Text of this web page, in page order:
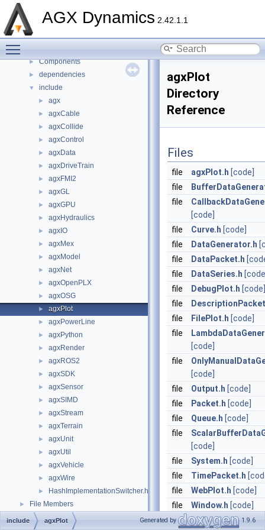
AGX Dynamics 2.42.1.1
► Namespaces
► Classes
▼ Files
▼
► Components
► dependencies
▼ include
► agx
► agxCable
► agxCollide
► agxControl
► agxData
► agxDriveTrain
► agxFMI2
► agxGL
► agxGPU
► agxHydraulics
► agxIO
► agxMex
► agxModel
► agxNet
► agxOpenPLX
► agxOSG
► agxPlot
► agxPowerLine
► agxPython
► agxRender
► agxROS2
► agxSDK
► agxSensor
► agxSIMD
► agxStream
► agxTerrain
► agxUnit
► agxUtil
► agxVehicle
► agxWire
► HashImplementationSwitcher.h
► File Members
agxPlot
Directory
Reference
Files
file agxPlot.h [code]
file
file
[code]
file
Curve.h [code]
file
DataGenerator.h
file
DataPacket.h
file
DataSeries.h
file
DebugPlot.h [code]
file
file
FilePlot.h [code]
file
[code]
file
[code]
file
Output.h [code]
file
Packet.h [code]
file
Queue.h [code]
file
[code]
file
System.h [code]
file
TimePacket.h
file
WebPlot.h [code]
file
Window.h [code]
include agxPlot Generated by 1.9.6